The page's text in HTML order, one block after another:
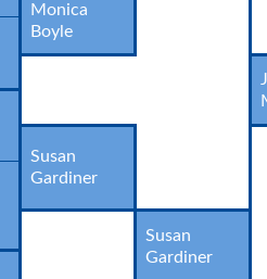
Monica
Boyle
Susan
Gardiner
Susan
Gardiner